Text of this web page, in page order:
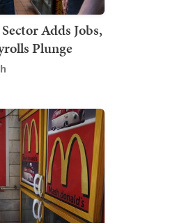
Adds Jobs,
Plunge